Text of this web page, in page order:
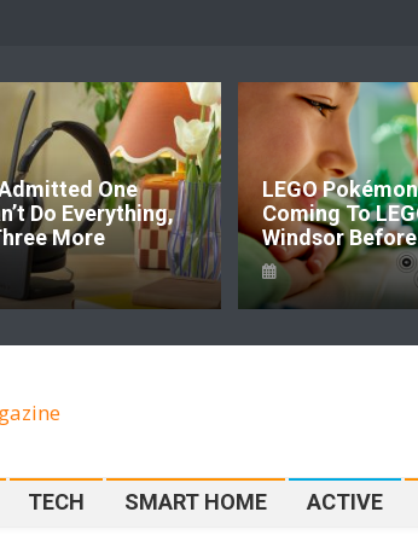
One
Do Everything,
More
LEGO
Coming To
Windsor
TECH SMART HOME ACTIVE